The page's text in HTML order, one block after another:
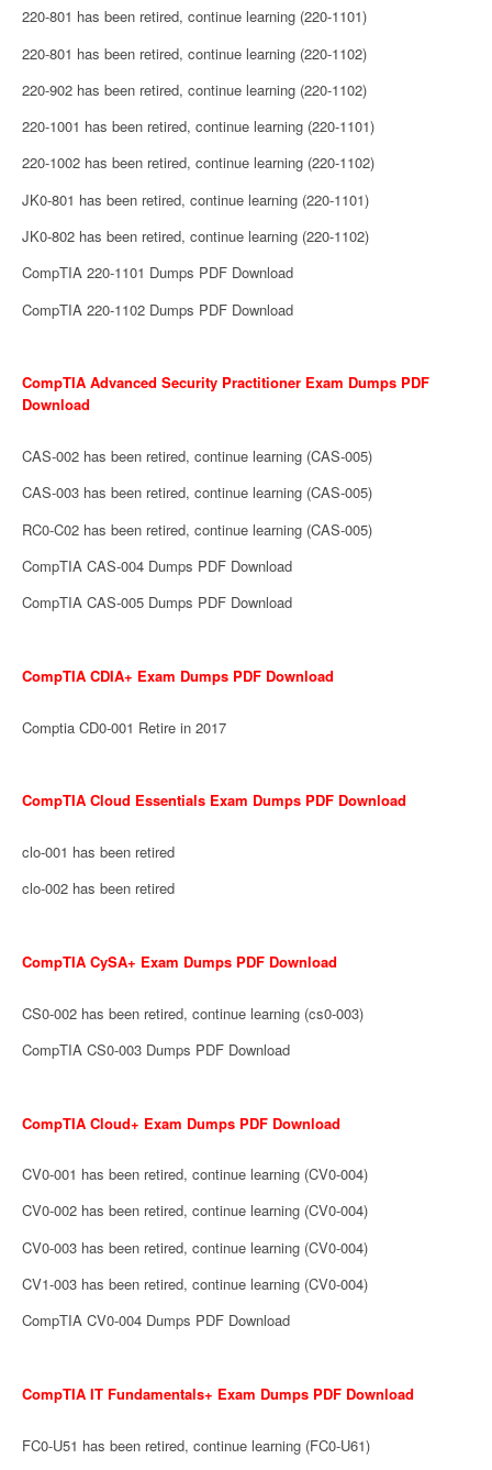
220-801 has been retired, continue learning (220-1101)
220-801 has been retired, continue learning (220-1102)
220-902 has been retired, continue learning (220-1102)
220-1001 has been retired, continue learning (220-1101)
220-1002 has been retired, continue learning (220-1102)
JK0-801 has been retired, continue learning (220-1101)
JK0-802 has been retired, continue learning (220-1102)
CompTIA 220-1101 Dumps PDF Download
CompTIA 220-1102 Dumps PDF Download
CompTIA Advanced Security Practitioner Exam Dumps PDF
Download
CAS-002 has been retired, continue learning (CAS-005)
CAS-003 has been retired, continue learning (CAS-005)
RC0-C02 has been retired, continue learning (CAS-005)
CompTIA CAS-004 Dumps PDF Download
CompTIA CAS-005 Dumps PDF Download
CompTIA CDIA+ Exam Dumps PDF Download
Comptia CD0-001 Retire in 2017
CompTIA Cloud Essentials Exam Dumps PDF Download
clo-001 has been retired
clo-002 has been retired
CompTIA CySA+ Exam Dumps PDF Download
CS0-002 has been retired, continue learning (cs0-003)
CompTIA CS0-003 Dumps PDF Download
CompTIA Cloud+ Exam Dumps PDF Download
CV0-001 has been retired, continue learning (CV0-004)
CV0-002 has been retired, continue learning (CV0-004)
CV0-003 has been retired, continue learning (CV0-004)
CV1-003 has been retired, continue learning (CV0-004)
CompTIA CV0-004 Dumps PDF Download
CompTIA IT Fundamentals+ Exam Dumps PDF Download
FC0-U51 has been retired, continue learning (FC0-U61)